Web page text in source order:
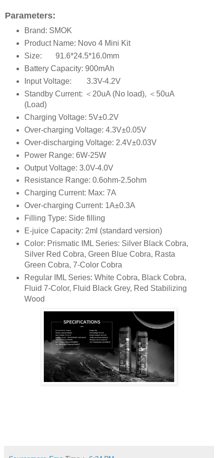
Parameters:
Brand: SMOK
Product Name: Novo 4 Mini Kit
Size:
91.6*24.5*16.0mm
Battery Capacity: 900mAh
Input Voltage:
3.3V-4.2V
Standby Current: ＜20uA (No load), ＜50uA
(Load)
Charging Voltage: 5V±0.2V
Over-charging Voltage: 4.3V±0.05V
Over-discharging Voltage: 2.4V±0.03V
Power Range: 6W-25W
Output Voltage: 3.0V-4.0V
Resistance Range: 0.6ohm-2.5ohm
Charging Current: Max: 7A
Over-charging Current: 1A±0.3A
Filling Type: Side filling
E-juice Capacity: 2ml (standard version)
Color: Prismatic IML Series: Silver Black Cobra,
Silver Red Cobra, Green Blue Cobra, Rasta
Green Cobra, 7-Color Cobra
Regular IML Series: White Cobra, Black Cobra,
Fluid 7-Color, Fluid Black Grey, Red Stabilizing
Wood